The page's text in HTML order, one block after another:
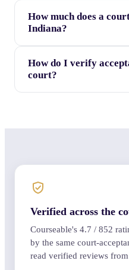
How much does a
Indiana?
How do I verify
court?
Verified across the
Courseable's 4.7 / 852
by the same court-
read verified reviews